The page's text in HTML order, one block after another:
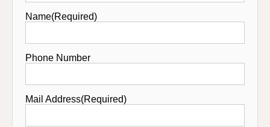
Name(Required)
Phone Number
Mail Address(Required)